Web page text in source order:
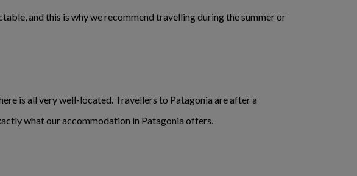
and this is why we recommend travelling during the summer or
is all very well-located. Travellers to Patagonia are after a
what our accommodation in Patagonia offers.